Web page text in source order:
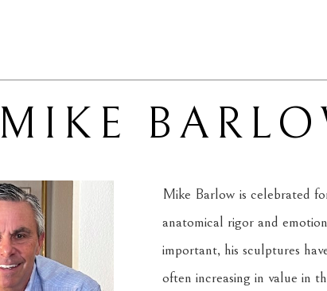
MIKE
Mike Barlow is celebrated
anatomical rigor and
important, his sculptures
often increasing in value in